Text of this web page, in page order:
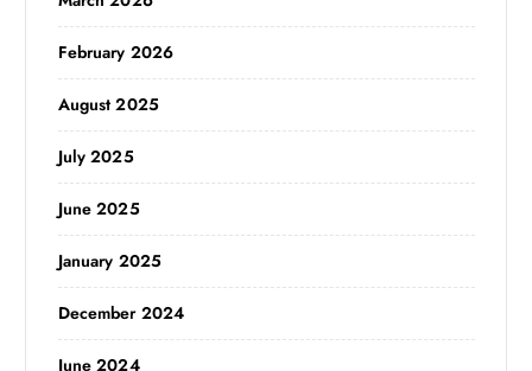
February 2026
August 2025
July 2025
June 2025
January 2025
December 2024
June 2024